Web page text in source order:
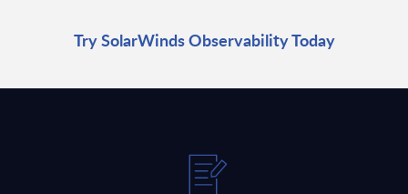
Try SolarWinds Observability Today